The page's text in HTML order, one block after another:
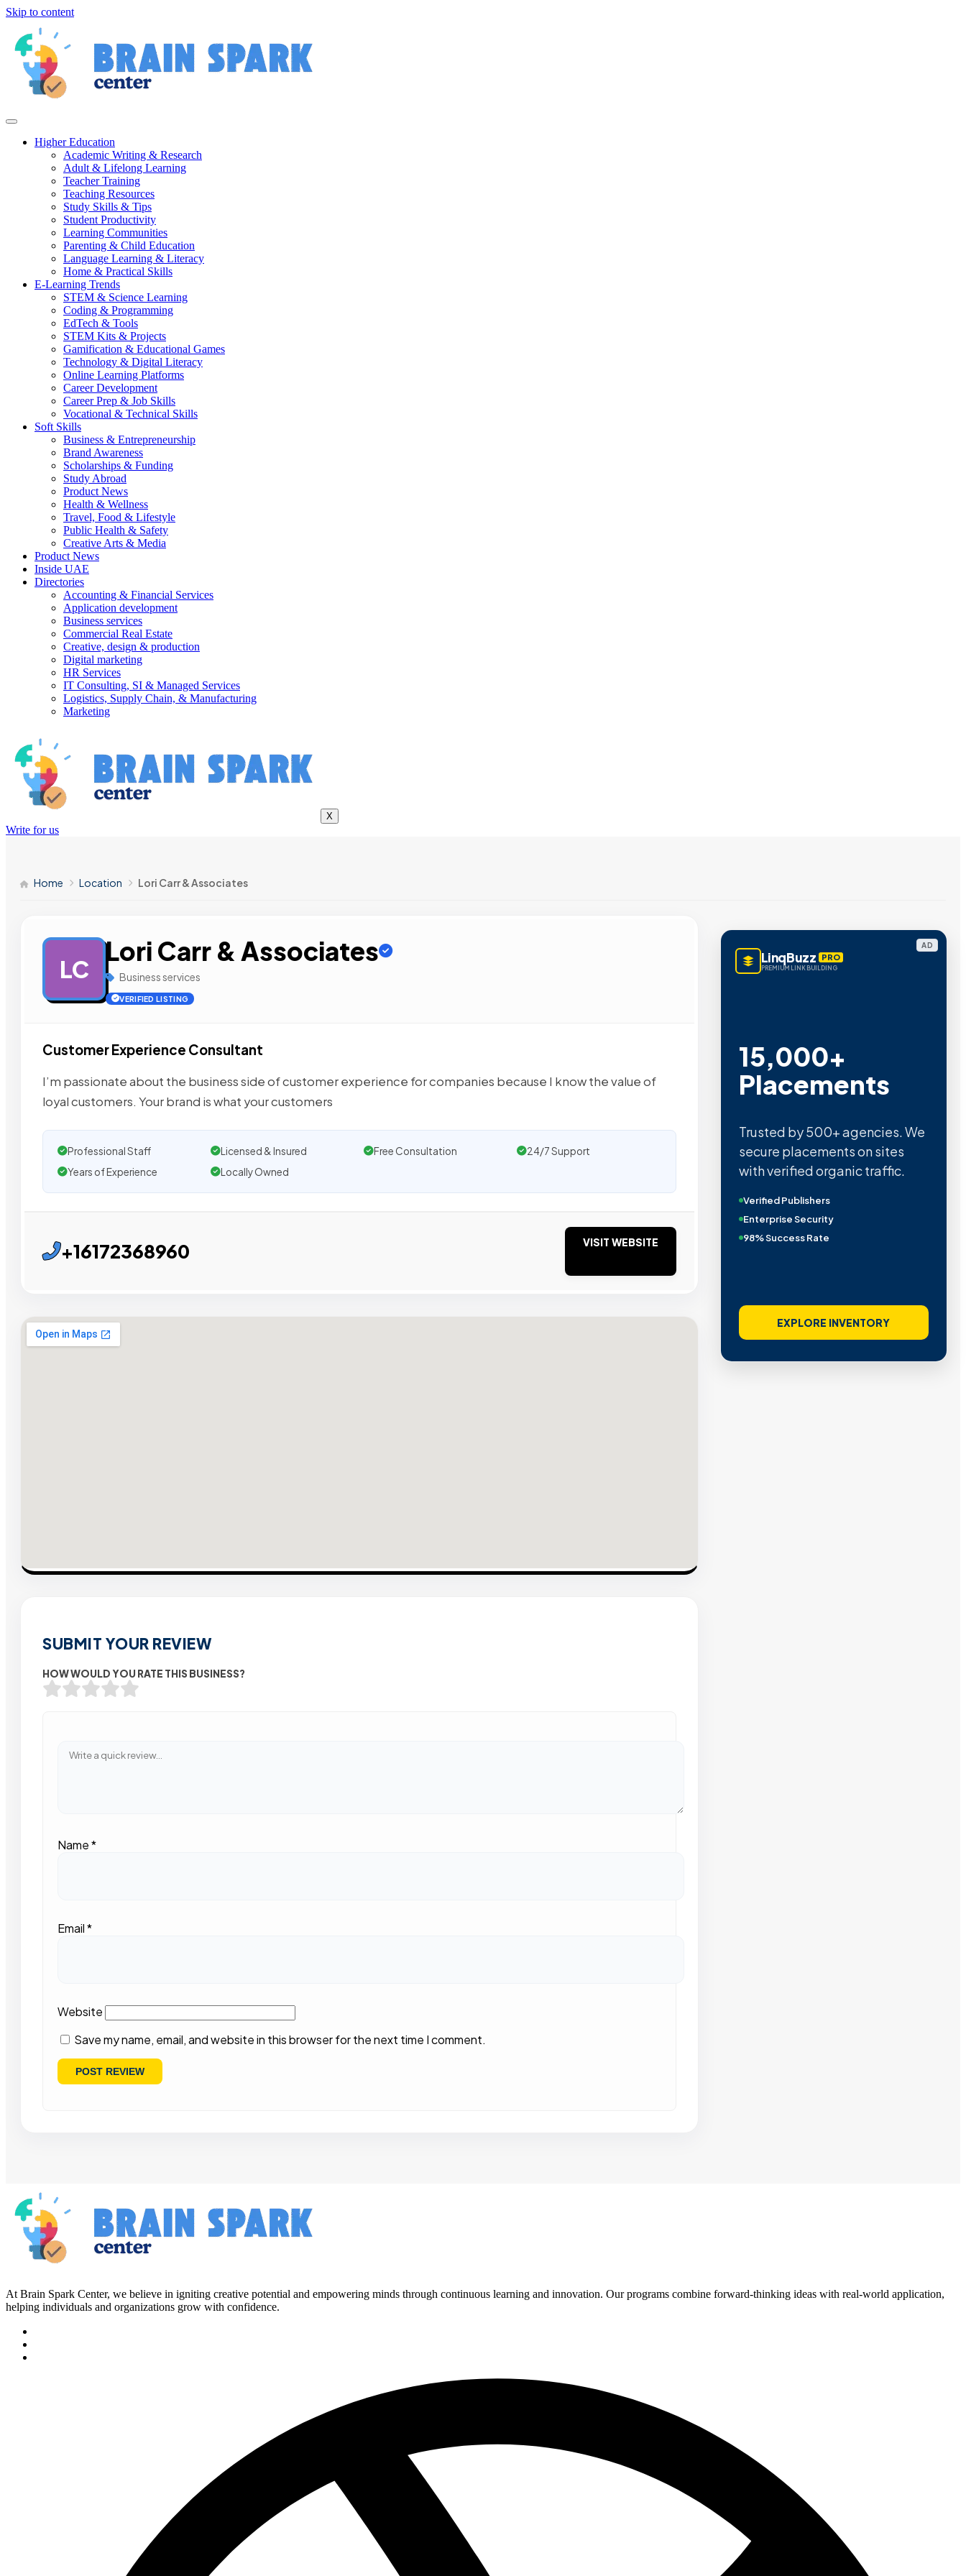
Skip to content
Higher Education
Academic Writing & Research
Adult & Lifelong Learning
Teacher Training
Teaching Resources
Study Skills & Tips
Student Productivity
Learning Communities
Parenting & Child Education
Language Learning & Literacy
Home & Practical Skills
E-Learning Trends
STEM & Science Learning
Coding & Programming
EdTech & Tools
STEM Kits & Projects
Gamification & Educational Games
Technology & Digital Literacy
Online Learning Platforms
Career Development
Career Prep & Job Skills
Vocational & Technical Skills
Soft Skills
Business & Entrepreneurship
Brand Awareness
Scholarships & Funding
Study Abroad
Product News
Health & Wellness
Travel, Food & Lifestyle
Public Health & Safety
Creative Arts & Media
Product News
Inside UAE
Directories
Accounting & Financial Services
Application development
Business services
Commercial Real Estate
Creative, design & production
Digital marketing
HR Services
IT Consulting, SI & Managed Services
Logistics, Supply Chain, & Manufacturing
Marketing
X
Write for us
Home Location Lori Carr & Associates
LC
Lori Carr & Associates
Business services
VERIFIED LISTING
Customer Experience Consultant
I’m passionate about the business side of customer experience for companies because I know the value of
loyal customers. Your brand is what your customers
Professional Staff Licensed & Insured Free Consultation
24/7 Support
Years of Experience
Locally Owned
+16172368960 VISIT WEBSITE
SUBMIT YOUR REVIEW
HOW WOULD YOU RATE THIS BUSINESS?
Name*
Email*
Website
Save my name, email, and website in this browser for the next time I comment.
AD
LinqBuzz PRO
PREMIUM LINK BUILDING
15,000+
Placements
Trusted by 500+ agencies. We
secure placements on sites
with verified organic traffic.
Verified Publishers
Enterprise Security
98% Success Rate
EXPLORE INVENTORY
At Brain Spark Center, we believe in igniting creative potential and empowering minds through continuous learning and innovation. Our programs combine forward-thinking ideas with real-world application,
helping individuals and organizations grow with confidence.